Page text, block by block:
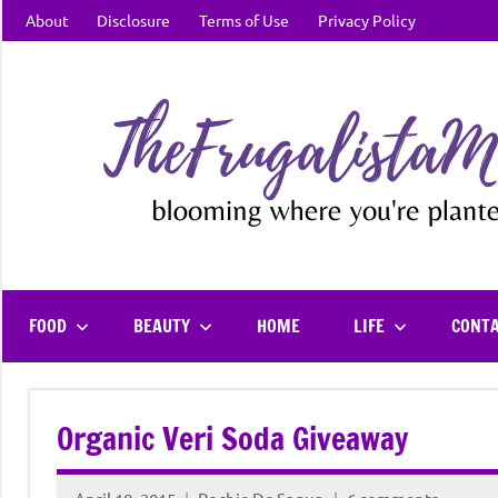
Skip
to
About Disclosure Terms of Use Privacy Policy
FOOD BEAUTY HOME LIFE
Organic Veri Soda Giveaway